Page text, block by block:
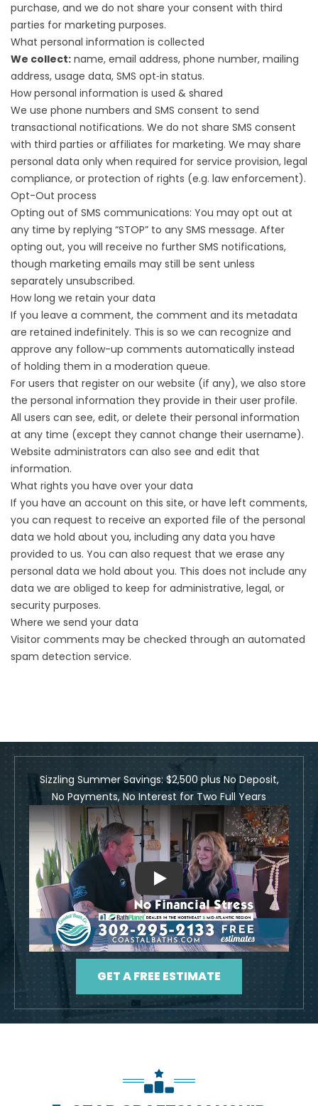
purchase, and we do not share your consent with third
parties for marketing purposes.
What personal information is collected
We collect: name, email address, phone number, mailing
address, usage data, SMS opt‑in status.
How personal information is used & shared
We use phone numbers and SMS consent to send
transactional notifications. We do not share SMS consent
with third parties or affiliates for marketing. We may share
personal data only when required for service provision, legal
compliance, or protection of rights (e.g. law enforcement).
Opt-Out process
Opting out of SMS communications: You may opt out at
any time by replying “STOP” to any SMS message. After
opting out, you will receive no further SMS notifications,
though marketing emails may still be sent unless
separately unsubscribed.
How long we retain your data
If you leave a comment, the comment and its metadata
are retained indefinitely. This is so we can recognize and
approve any follow-up comments automatically instead
of holding them in a moderation queue.
For users that register on our website (if any), we also store
the personal information they provide in their user profile.
All users can see, edit, or delete their personal information
at any time (except they cannot change their username).
Website administrators can also see and edit that
information.
What rights you have over your data
If you have an account on this site, or have left comments,
you can request to receive an exported file of the personal
data we hold about you, including any data you have
provided to us. You can also request that we erase any
personal data we hold about you. This does not include any
data we are obliged to keep for administrative, legal, or
security purposes.
Where we send your data
Visitor comments may be checked through an automated
spam detection service.
Sizzling Summer Savings: $2,500 plus No Deposit,
No Payments, No Interest for Two Full Years
Play
GET A FREE ESTIMATE